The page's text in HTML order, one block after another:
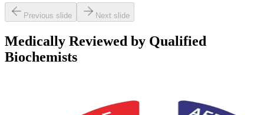
Previous slide Next slide
Medically Reviewed by Qualified
Biochemists